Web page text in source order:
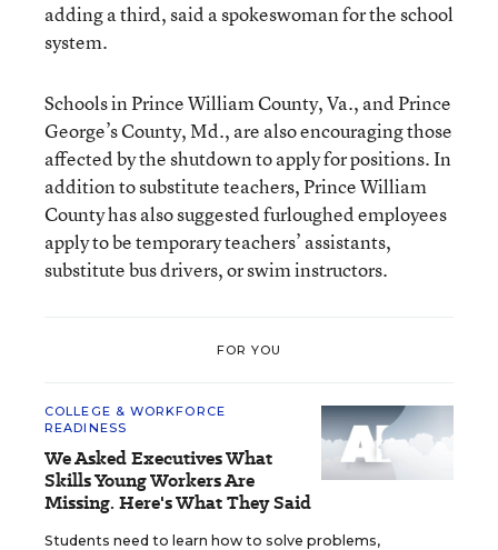
adding a third, said a spokeswoman for the school
system.
Schools in Prince William County, Va., and Prince
George’s County, Md., are also encouraging those
affected by the shutdown to apply for positions. In
addition to substitute teachers, Prince William
County has also suggested furloughed employees
apply to be temporary teachers’ assistants,
substitute bus drivers, or swim instructors.
FOR YOU
COLLEGE & WORKFORCE
READINESS
We Asked Executives What
Skills Young Workers Are
Missing. Here's What They Said
Students need to learn how to solve problems,